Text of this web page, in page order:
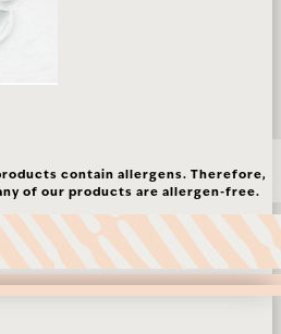
contain allergens. Therefore,
of our products are allergen-free.